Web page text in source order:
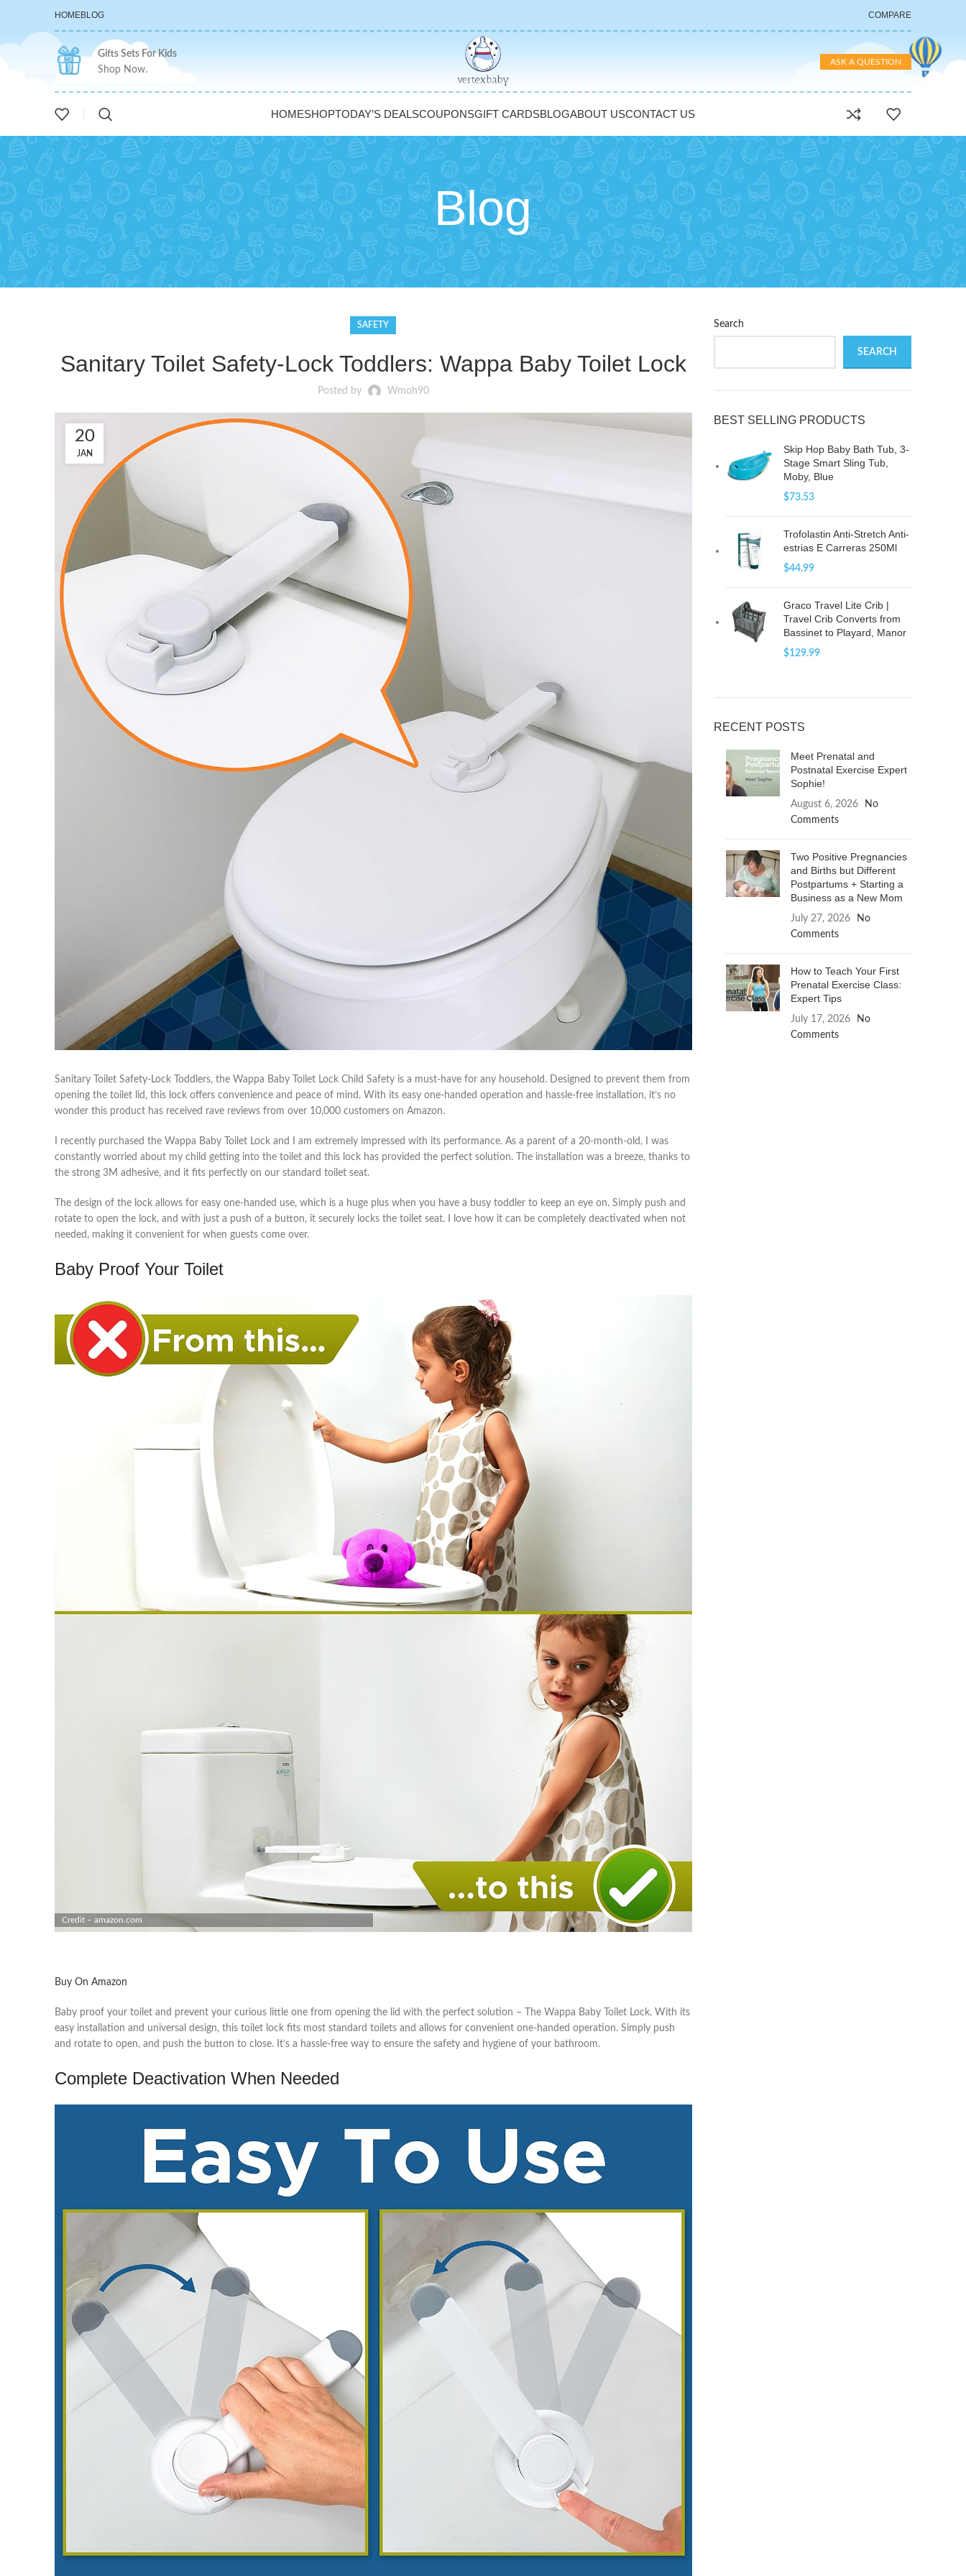
HOMEBLOG COMPARE
Gifts Sets For Kids
Shop Now.
ASK A QUESTION
HOMESHOPTODAY’S DEALSCOUPONSGIFT CARDSBLOGABOUT USCONTACT US
Blog
SAFETY
Sanitary Toilet Safety-Lock Toddlers: Wappa Baby Toilet Lock
Posted by Wmoh90
20
JAN
Sanitary Toilet Safety-Lock Toddlers, the Wappa Baby Toilet Lock Child Safety is a must-have for any household. Designed to prevent them from
opening the toilet lid, this lock offers convenience and peace of mind. With its easy one-handed operation and hassle-free installation, it’s no
wonder this product has received rave reviews from over 10,000 customers on Amazon.
I recently purchased the Wappa Baby Toilet Lock and I am extremely impressed with its performance. As a parent of a 20-month-old, I was
constantly worried about my child getting into the toilet and this lock has provided the perfect solution. The installation was a breeze, thanks to
the strong 3M adhesive, and it fits perfectly on our standard toilet seat.
The design of the lock allows for easy one-handed use, which is a huge plus when you have a busy toddler to keep an eye on. Simply push and
rotate to open the lock, and with just a push of a button, it securely locks the toilet seat. I love how it can be completely deactivated when not
needed, making it convenient for when guests come over.
Baby Proof Your Toilet
Credit – amazon.com
Buy On Amazon
Baby proof your toilet and prevent your curious little one from opening the lid with the perfect solution – The Wappa Baby Toilet Lock. With its
easy installation and universal design, this toilet lock fits most standard toilets and allows for convenient one-handed operation. Simply push
and rotate to open, and push the button to close. It’s a hassle-free way to ensure the safety and hygiene of your bathroom.
Complete Deactivation When Needed
Search
SEARCH
BEST SELLING PRODUCTS
Skip Hop Baby Bath Tub, 3-
Stage Smart Sling Tub,
Moby, Blue
$73.53
Trofolastin Anti-Stretch Anti-
estrias E Carreras 250Ml
$44.99
Graco Travel Lite Crib |
Travel Crib Converts from
Bassinet to Playard, Manor
$129.99
RECENT POSTS
Meet Prenatal and
Postnatal Exercise Expert
Sophie!
August 6, 2026
No
Comments
Two Positive Pregnancies
and Births but Different
Postpartums + Starting a
Business as a New Mom
July 27, 2026
No
Comments
How to Teach Your First
Prenatal Exercise Class:
Expert Tips
July 17, 2026
No
Comments